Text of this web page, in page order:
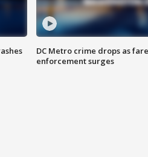
DC Metro crime drops as
enforcement surges